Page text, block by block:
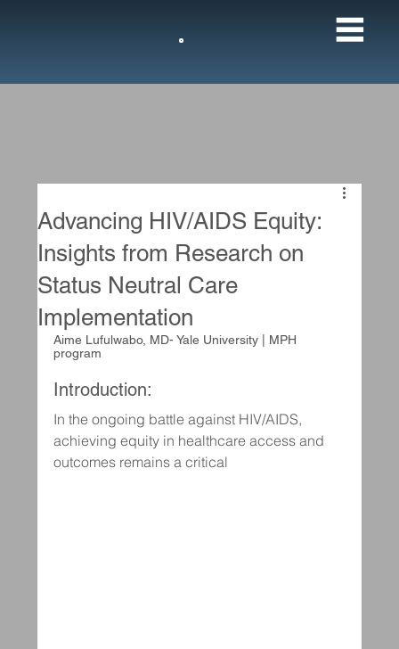
Advancing HIV/AIDS Equity:
Insights from Research on
Status Neutral Care
Implementation
Aime Lufulwabo, MD- Yale University | MPH
program
Introduction:
In the ongoing battle against HIV/AIDS,
achieving equity in healthcare access and
outcomes remains a critical